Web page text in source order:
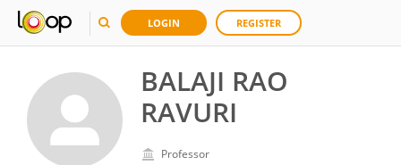
LOGIN REGISTER
BALAJI RAO
RAVURI
Professor